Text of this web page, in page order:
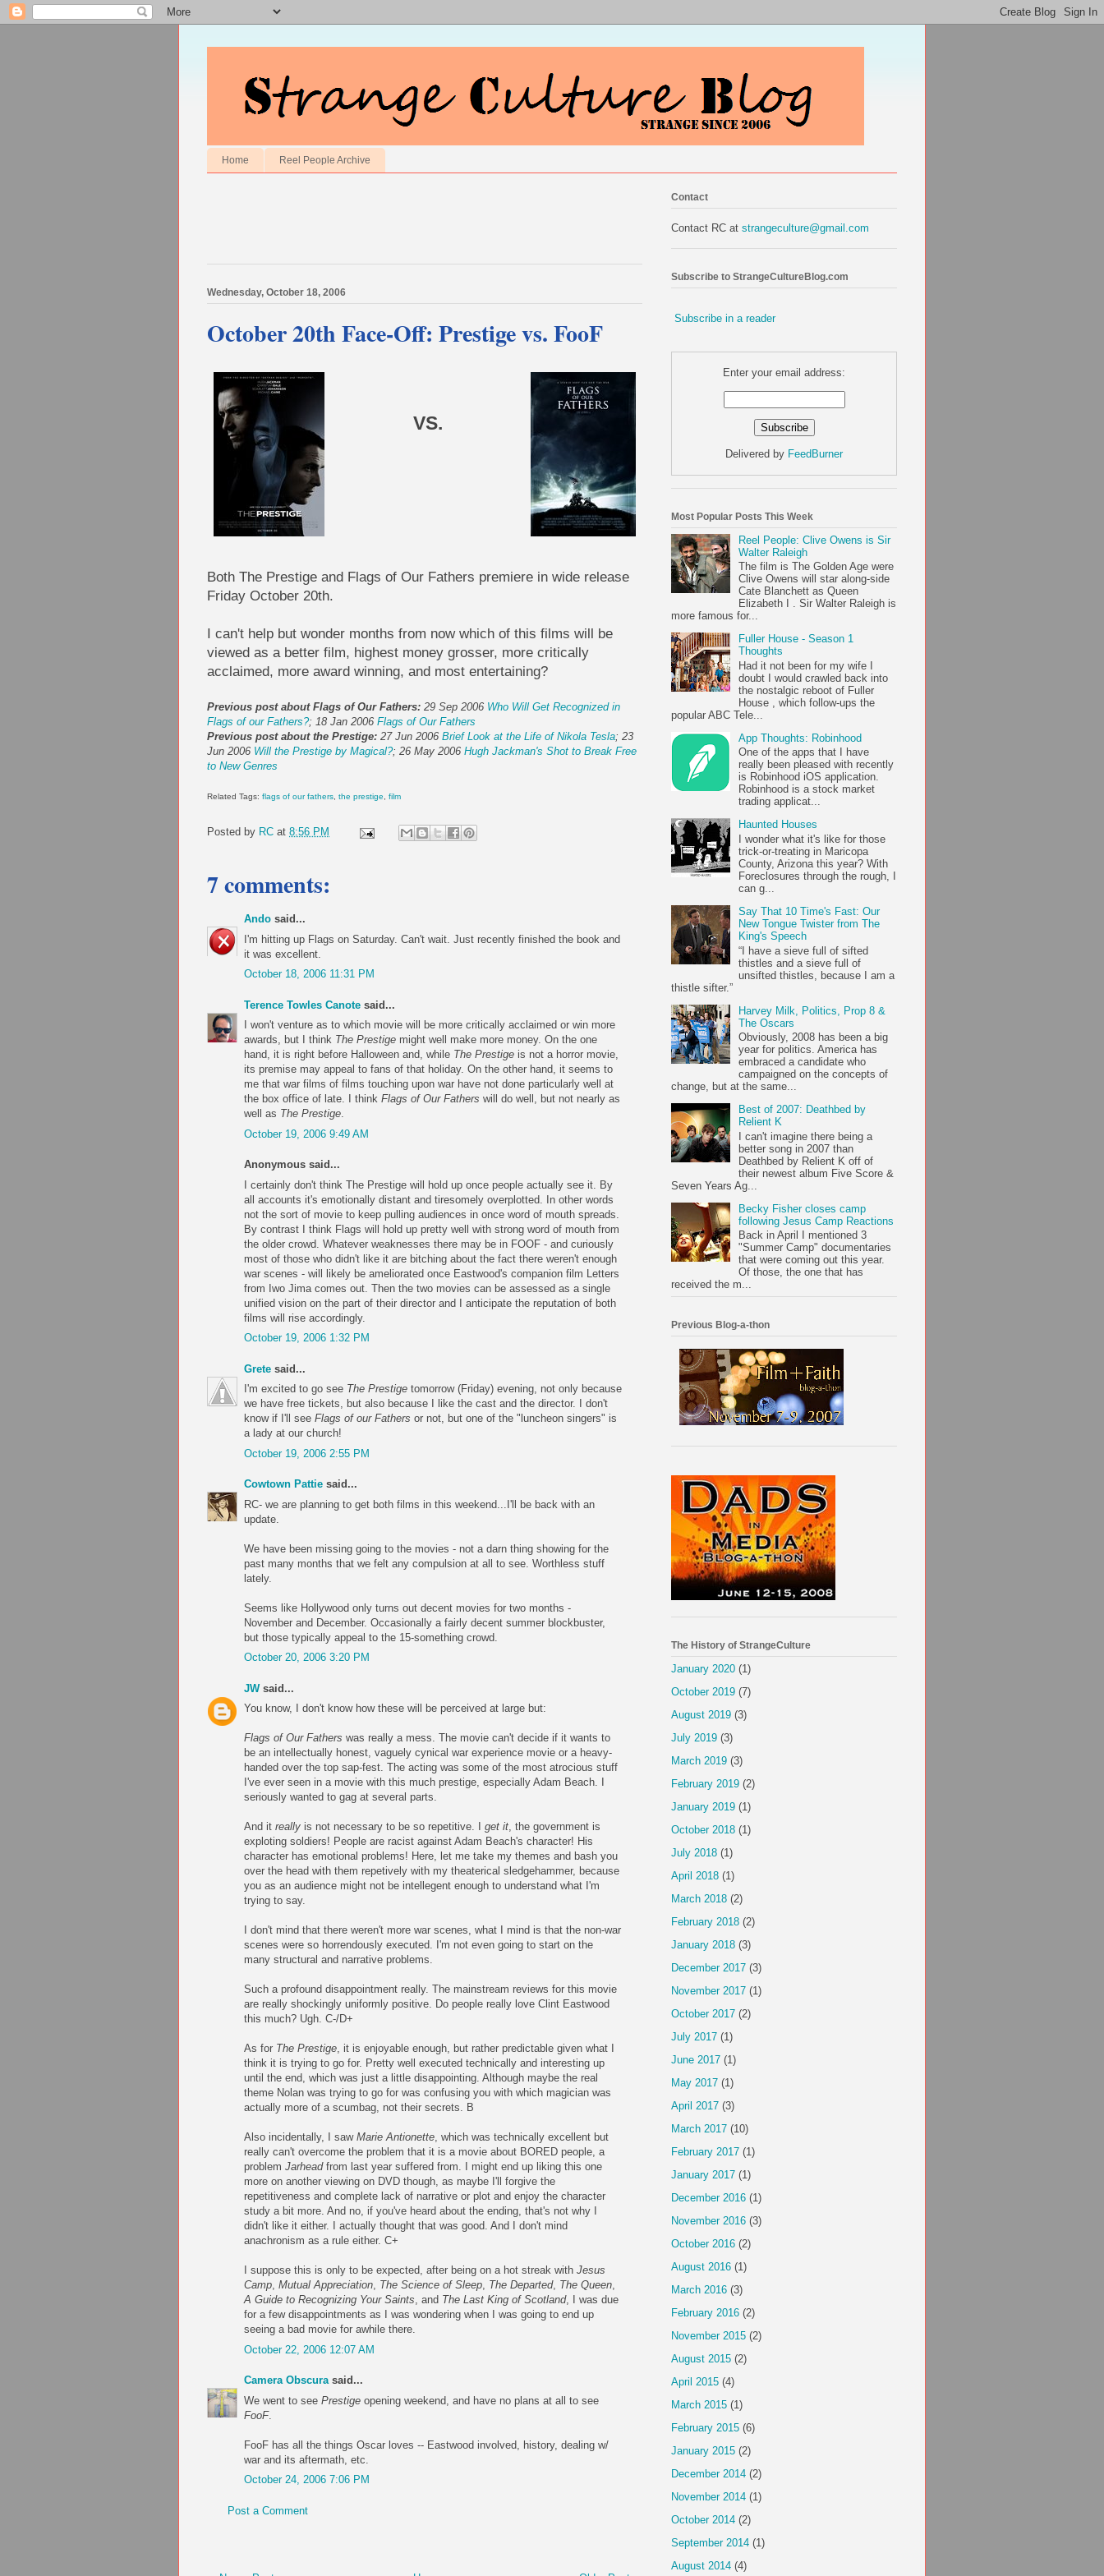
Home Reel People Archive
Wednesday, October 18, 2006
October 20th Face-Off: Prestige vs. FooF
VS.
Both The Prestige and Flags of Our Fathers premiere in wide release
Friday October 20th.
I can't help but wonder months from now which of this films will be
viewed as a better film, highest money grosser, more critically
acclaimed, more award winning, and most entertaining?
Previous post about Flags of Our Fathers: 29 Sep 2006 Who Will Get Recognized in
Flags of our Fathers?; 18 Jan 2006 Flags of Our Fathers
Previous post about the Prestige: 27 Jun 2006 Brief Look at the Life of Nikola Tesla; 23
Jun 2006 Will the Prestige by Magical?; 26 May 2006 Hugh Jackman's Shot to Break Free
to New Genres
Related Tags: flags of our fathers, the prestige, film
Posted by RC at 8:56 PM
7 comments:
Ando said...
I'm hitting up Flags on Saturday. Can't wait. Just recently finished the book and
it was excellent.
October 18, 2006 11:31 PM
Terence Towles Canote said...
I won't venture as to which movie will be more critically acclaimed or win more
awards, but I think The Prestige might well make more money. On the one
hand, it is right before Halloween and, while The Prestige is not a horror movie,
its premise may appeal to fans of that holiday. On the other hand, it seems to
me that war films of films touching upon war have not done particularly well at
the box office of late. I think Flags of Our Fathers will do well, but not nearly as
well as The Prestige.
October 19, 2006 9:49 AM
Anonymous said...
I certainly don't think The Prestige will hold up once people actually see it. By
all accounts it's emotionally distant and tiresomely overplotted. In other words
not the sort of movie to keep pulling audiences in once word of mouth spreads.
By contrast I think Flags will hold up pretty well with strong word of mouth from
the older crowd. Whatever weaknesses there may be in FOOF - and curiously
most of those who didn't like it are bitching about the fact there weren't enough
war scenes - will likely be ameliorated once Eastwood's companion film Letters
from Iwo Jima comes out. Then the two movies can be assessed as a single
unified vision on the part of their director and I anticipate the reputation of both
films will rise accordingly.
October 19, 2006 1:32 PM
Grete said...
I'm excited to go see The Prestige tomorrow (Friday) evening, not only because
we have free tickets, but also because I like the cast and the director. I don't
know if I'll see Flags of our Fathers or not, but one of the "luncheon singers" is
a lady at our church!
October 19, 2006 2:55 PM
Cowtown Pattie said...
RC- we are planning to get both films in this weekend...I'll be back with an
update.
We have been missing going to the movies - not a darn thing showing for the
past many months that we felt any compulsion at all to see. Worthless stuff
lately.
Seems like Hollywood only turns out decent movies for two months -
November and December. Occasionally a fairly decent summer blockbuster,
but those typically appeal to the 15-something crowd.
October 20, 2006 3:20 PM
JWsaid...
You know, I don't know how these will be perceived at large but:
Flags of Our Fathers was really a mess. The movie can't decide if it wants to
be an intellectually honest, vaguely cynical war experience movie or a heavy-
handed over the top sap-fest. The acting was some of the most atrocious stuff
I've ever seen in a movie with this much prestige, especially Adam Beach. I
seriously wanted to gag at several parts.
And it really is not necessary to be so repetitive. I get it, the government is
exploting soldiers! People are racist against Adam Beach's character! His
character has emotional problems! Here, let me take my themes and bash you
over the head with them repetively with my theaterical sledgehammer, because
you as an audience might not be intellegent enough to understand what I'm
trying to say.
I don't mind that there weren't more war scenes, what I mind is that the non-war
scenes were so horrendously executed. I'm not even going to start on the
many structural and narrative problems.
Such a profound disappointment really. The mainstream reviews for this movie
are really shockingly uniformly positive. Do people really love Clint Eastwood
this much? Ugh. C-/D+
As for The Prestige, it is enjoyable enough, but rather predictable given what I
think it is trying to go for. Pretty well executed technically and interesting up
until the end, which was just a little disappointing. Although maybe the real
theme Nolan was trying to go for was confusing you with which magician was
actually more of a scumbag, not their secrets. B
Also incidentally, I saw Marie Antionette, which was technically excellent but
really can't overcome the problem that it is a movie about BORED people, a
problem Jarheadfrom last year suffered from. I might end up liking this one
more on another viewing on DVD though, as maybe I'll forgive the
repetitiveness and complete lack of narrative or plot and enjoy the character
study a bit more. And no, if you've heard about the ending, that's not why I
didn't like it either. I actually thought that was good. And I don't mind
anachronism as a rule either. C+
I suppose this is only to be expected, after being on a hot streak with Jesus
Camp, Mutual Appreciation, The Science of Sleep, The Departed, The Queen,
A Guide to Recognizing Your Saints, and The Last King of Scotland, I was due
for a few disappointments as I was wondering when I was going to end up
seeing a bad movie for awhile there.
October 22, 2006 12:07 AM
Camera Obscurasaid...
We went to see Prestige opening weekend, and have no plans at all to see
FooF.
FooF has all the things Oscar loves -- Eastwood involved, history, dealing w/
war and its aftermath, etc.
October 24, 2006 7:06 PM
Post a Comment
Contact
Contact RC at strangeculture@gmail.com
Subscribe to StrangeCultureBlog.com
Subscribe in a reader
Enter your email address:
Delivered by FeedBurner
Most Popular Posts This Week
Reel People: Clive Owens is Sir
Walter Raleigh
The film is The Golden Age were
Clive Owens will star along-side
Cate Blanchett as Queen
Elizabeth I . Sir Walter Raleigh is
more famous for...
Fuller House - Season 1
Thoughts
Had it not been for my wife I
doubt I would crawled back into
the nostalgic reboot of Fuller
House , which follow-ups the
popular ABC Tele...
App Thoughts: Robinhood
One of the apps that I have
really been pleased with recently
is Robinhood iOS application.
Robinhood is a stock market
trading applicat...
Haunted Houses
I wonder what it's like for those
trick-or-treating in Maricopa
County, Arizona this year? With
Foreclosures through the rough, I
can g...
Say That 10 Time's Fast: Our
New Tongue Twister from The
King's Speech
“I have a sieve full of sifted
thistles and a sieve full of
unsifted thistles, because I am a
thistle sifter.”
Harvey Milk, Politics, Prop 8 &
The Oscars
Obviously, 2008 has been a big
year for politics. America has
embraced a candidate who
campaigned on the concepts of
change, but at the same...
Best of 2007: Deathbed by
Relient K
I can't imagine there being a
better song in 2007 than
Deathbed by Relient K off of
their newest album Five Score &
Seven Years Ag...
Becky Fisher closes camp
following Jesus Camp Reactions
Back in April I mentioned 3
"Summer Camp" documentaries
that were coming out this year.
Of those, the one that has
received the m...
Previous Blog-a-thon
The History of StrangeCulture
January 2020 (1)
October 2019 (7)
August 2019 (3)
July 2019 (3)
March 2019 (3)
February 2019 (2)
January 2019 (1)
October 2018 (1)
July 2018 (1)
April 2018 (1)
March 2018 (2)
February 2018 (2)
January 2018 (3)
December 2017 (3)
November 2017 (1)
October 2017 (2)
July 2017 (1)
June 2017 (1)
May 2017 (1)
April 2017 (3)
March 2017 (10)
February 2017 (1)
January 2017 (1)
December 2016 (1)
November 2016 (3)
October 2016 (2)
August 2016 (1)
March 2016 (3)
February 2016 (2)
November 2015 (2)
August 2015 (2)
April 2015 (4)
March 2015 (1)
February 2015 (6)
January 2015 (2)
December 2014 (2)
November 2014 (1)
October 2014 (2)
September 2014 (1)
August 2014 (4)